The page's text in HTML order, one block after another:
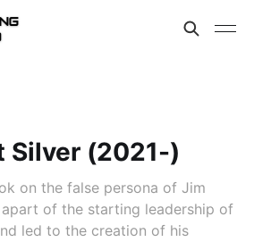
Silver (2021-)
on the false persona of Jim
apart of the starting leadership of
led to the creation of his